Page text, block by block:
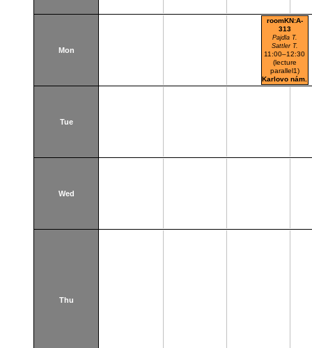
Mon
roomKN:A-
313
Pajdla T.
Sattler T.
11:00–12:30
(lecture
parallel1)
Karlovo nám.
Tue
Wed
Thu